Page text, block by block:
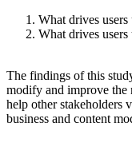
What drives
What drives
The findings of this
modify and improve the
help other stakeholders
business and content